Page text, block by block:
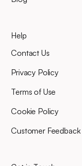
for any
Help
Contact Us
Privacy Policy
Terms of Use
Cookie Policy
Customer Feedback